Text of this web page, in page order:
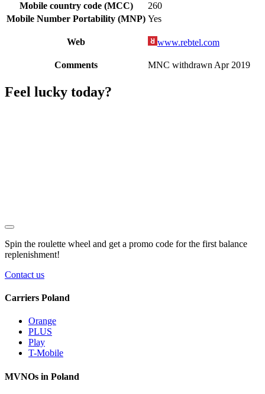
Mobile country code (MCC)
260
Mobile Number Portability (MNP) Yes
Web www.rebtel.com
Comments MNC withdrawn Apr 2019
Feel lucky today?
Spin the roulette wheel and get a promo code for the first balance
replenishment!
Contact us
Carriers Poland
Orange
PLUS
Play
T-Mobile
MVNOs in Poland